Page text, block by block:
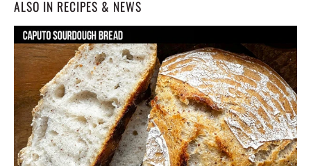
ALSO IN RECIPES & NEWS